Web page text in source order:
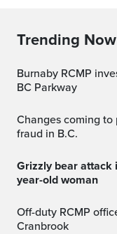
Trending Now
Burnaby RCMP investigate stranger sexual assault along
BC Parkway
Changes coming to protect against identity and credit
fraud in B.C.
Grizzly bear attack in B.C. area seriously injures 72-
year-old woman
Off-duty RCMP officer seriously injured in collision near
Cranbrook